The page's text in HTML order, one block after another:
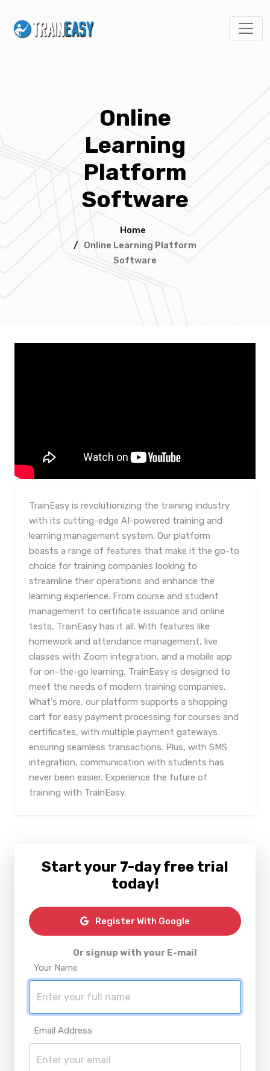
Online
Learning
Platform
Software
Home
/ Online Learning Platform
Software
TrainEasy is revolutionizing the training industry
with its cutting-edge AI-powered training and
learning management system. Our platform
boasts a range of features that make it the go-to
choice for training companies looking to
streamline their operations and enhance the
learning experience. From course and student
management to certificate issuance and online
tests, TrainEasy has it all. With features like
homework and attendance management, live
classes with Zoom integration, and a mobile app
for on-the-go learning, TrainEasy is designed to
meet the needs of modern training companies.
What's more, our platform supports a shopping
cart for easy payment processing for courses and
certificates, with multiple payment gateways
ensuring seamless transactions. Plus, with SMS
integration, communication with students has
never been easier. Experience the future of
training with TrainEasy.
Start your 7-day free trial
today!
Register With Google
Or signup with your E-mail
Your Name
Email Address